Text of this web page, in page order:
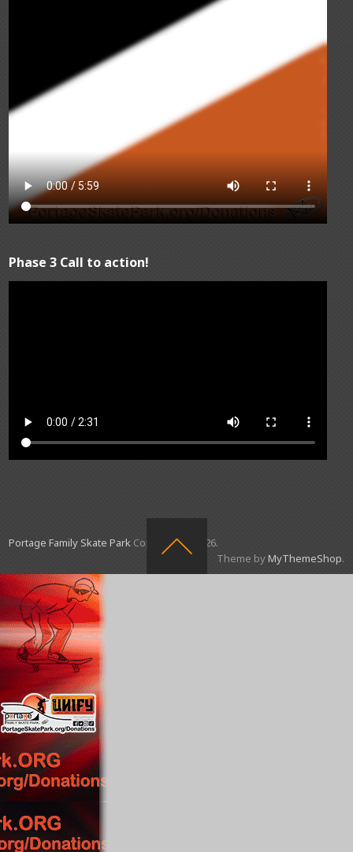
Phase 3 Call to action!
Portage Family Skate Park Copyright © 2026.
Theme byMyThemeShop.